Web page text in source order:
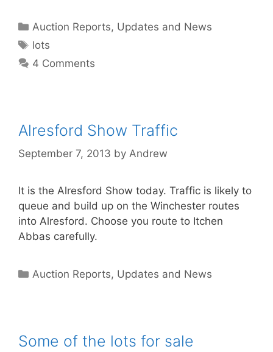
Categories
Auction Reports, Updates and News
Tags
lots
4 Comments
Alresford Show Traffic
September 7, 2013 by Andrew
It is the Alresford Show today. Traffic is likely to
queue and build up on the Winchester routes
into Alresford. Choose you route to Itchen
Abbas carefully.
Categories
Auction Reports, Updates and News
Some of the lots for sale